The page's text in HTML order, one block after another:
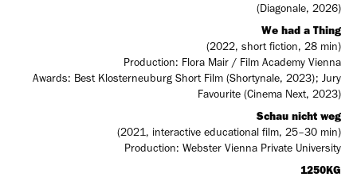
(Diagonale, 2026)
We had a Thing
(2022, short fiction, 28 min)
Production: Flora Mair / Film Academy Vienna
Awards: Best Klosterneuburg Short Film (Shortynale, 2023); Jury
Favourite (Cinema Next, 2023)
Schau nicht weg
(2021, interactive educational film, 25–30 min)
Production: Webster Vienna Private University
1250KG